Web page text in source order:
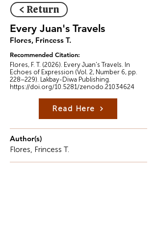
< Return
Every Juan's Travels
Flores, Frincess T.
Recommended Citation:
Flores, F. T. (2026). Every Juan's Travels. In
Echoes of Expression (Vol. 2, Number 6, pp.
228–229). Lakbay-Diwa Publishing.
https://doi.org/10.5281/zenodo.21034624
Read Here
Author(s)
Flores, Frincess T.